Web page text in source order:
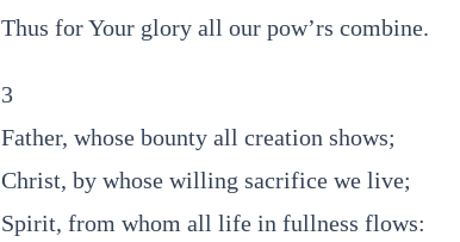
Thus for Your glory all our pow’rs combine.
3
Father, whose bounty all creation shows;
Christ, by whose willing sacrifice we live;
Spirit, from whom all life in fullness flows: